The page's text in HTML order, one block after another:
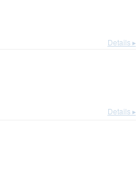
Details ▸
Details ▸